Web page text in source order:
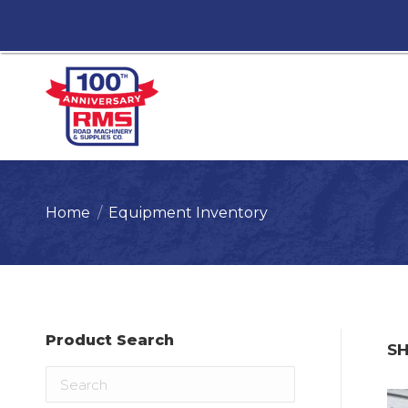
You are here:
Home Equipment Inventory
Product Search
Search